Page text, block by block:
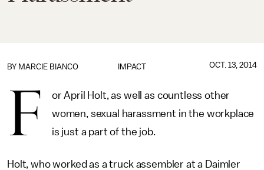
IMPACT
BY MARCIE BIANCO OCT. 13, 2014
F
or April Holt, as well as countless other
women, sexual harassment in the workplace
is just a part of the job.
Holt, who worked as a truck assembler at a Daimler